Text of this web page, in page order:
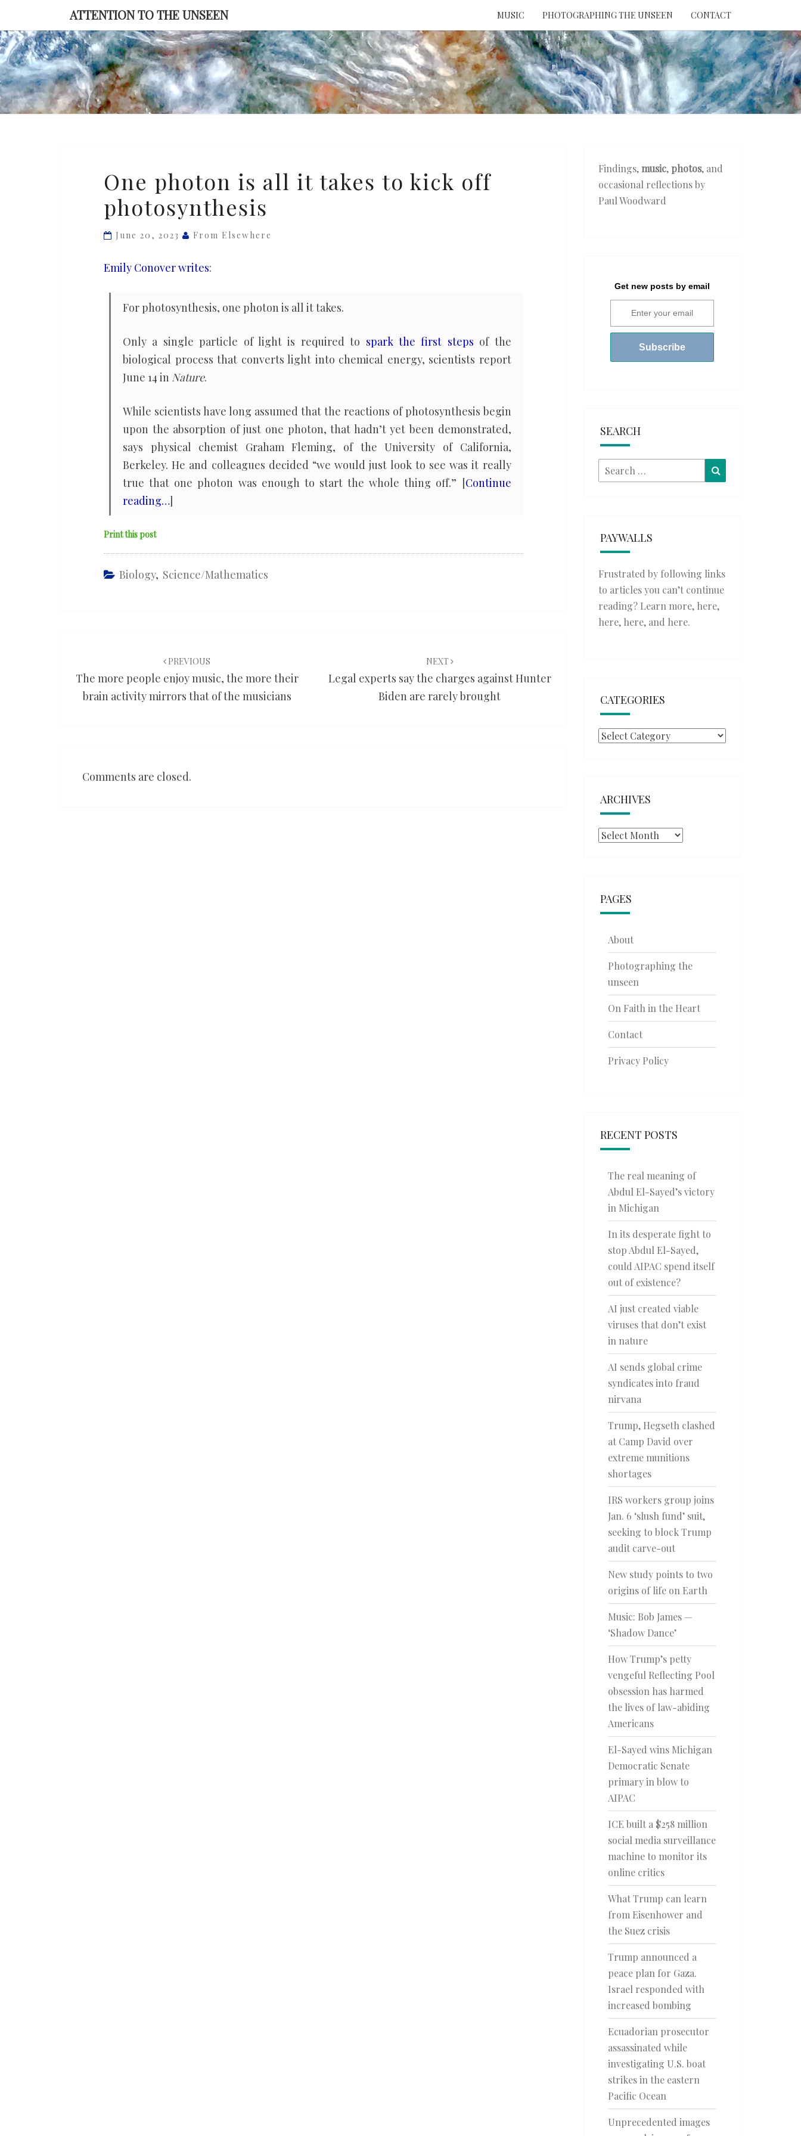
content
ATTENTION TO THE UNSEEN MUSIC PHOTOGRAPHING THE UNSEEN CONTACT
ATTENTION
UNSEEN
photon
is
all
it
to
kick
One photon is all it takes to kick off
photosynthesis
June 20, 2023 From Elsewhere
Emily Conover writes:
For photosynthesis, one photon is all it takes.
Only a single particle of light is required to spark the first steps of the
biological process that converts light into chemical energy, scientists report
June 14 in Nature.
While scientists have long assumed that the reactions of photosynthesis begin
upon the absorption of just one photon, that hadn’t yet been demonstrated,
says physical chemist Graham Fleming, of the University of California,
Berkeley. He and colleagues decided “we would just look to see was it really
true that one photon was enough to start the whole thing off.” [Continue
reading…]
Print this post
Biology, Science/mathematics
PREVIOUS
The more people enjoy music, the more their
brain activity mirrors that of the musicians
NEXT
Legal experts say the charges against Hunter
Biden are rarely brought
Comments are closed.
Findings, music, photos, and
occasional reflections by
Paul Woodward
Get new posts by email
SEARCH
Search
for:
PAYWALLS
Frustrated by following links
to articles you can’t continue
reading? Learn more, here,
here, here, and here.
CATEGORIES
Categories
ARCHIVES
Archives
PAGES
About
Photographing the
unseen
On Faith in the Heart
Contact
Privacy Policy
RECENT POSTS
The real meaning of
Abdul El-Sayed’s victory
in Michigan
In its desperate fight to
stop Abdul El-Sayed,
could AIPAC spend itself
out of existence?
AI just created viable
viruses that don’t exist
in nature
AI sends global crime
syndicates into fraud
nirvana
Trump, Hegseth clashed
at Camp David over
extreme munitions
shortages
IRS workers group joins
Jan. 6 ‘slush fund’ suit,
seeking to block Trump
audit carve-out
New study points to two
origins of life on Earth
Music: Bob James —
‘Shadow Dance’
How Trump’s petty
vengeful Reflecting Pool
obsession has harmed
the lives of law-abiding
Americans
El-Sayed wins Michigan
Democratic Senate
primary in blow to
AIPAC
ICE built a $258 million
social media surveillance
machine to monitor its
online critics
What Trump can learn
from Eisenhower and
the Suez crisis
Trump announced a
peace plan for Gaza.
Israel responded with
increased bombing
Ecuadorian prosecutor
assassinated while
investigating U.S. boat
strikes in the eastern
Pacific Ocean
Unprecedented images